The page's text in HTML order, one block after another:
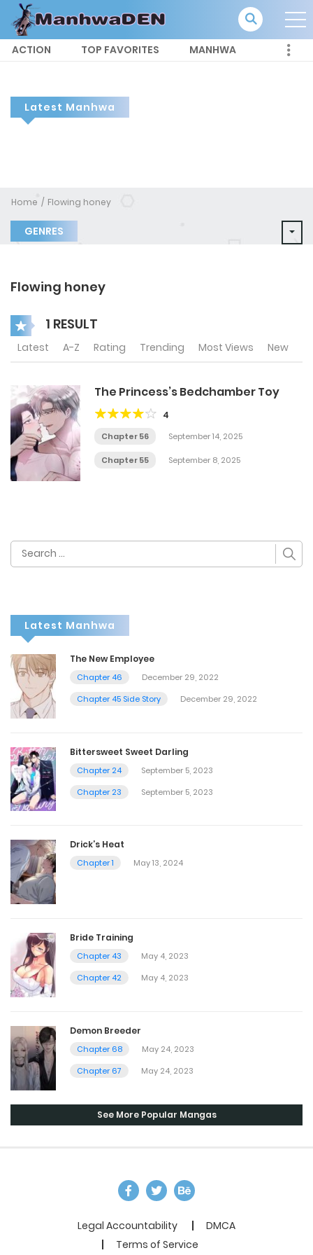
ACTION TOP FAVORITES MANHWA
Latest Manhwa
Home Flowing honey
GENRES
Flowing honey
1 RESULT
Latest A-Z Rating Trending Most Views New
The Princess’s Bedchamber Toy
4
Chapter 56 September 14, 2025
Chapter 55 September 8, 2025
Search
for:
Latest Manhwa
The New Employee
Chapter 46
December 29, 2022
Chapter 45 Side Story
December 29, 2022
Bittersweet Sweet Darling
Chapter 24
September 5, 2023
Chapter 23
September 5, 2023
Drick’s Heat
Chapter 1 May 13, 2024
Bride Training
Chapter 43
May 4, 2023
Chapter 42
May 4, 2023
Demon Breeder
Chapter 68
May 24, 2023
Chapter 67
May 24, 2023
See More Popular Mangas
Legal Accountability
DMCA
Terms of Service